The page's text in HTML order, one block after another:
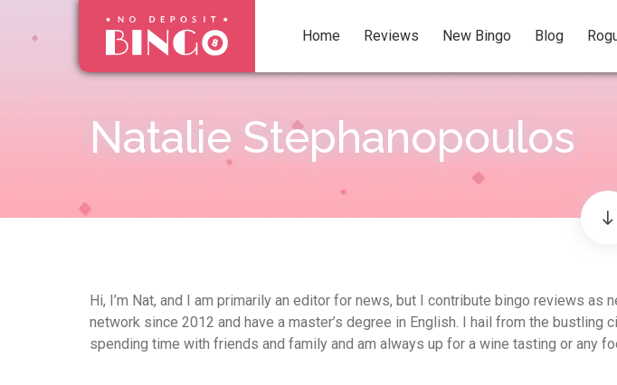
Home Reviews New Bingo Blog
Natalie Stephanopoulos
Hi, I’m Nat, and I am primarily an editor for news, but I contribute bingo reviews
network since 2012 and have a master’s degree in English. I hail from the
spending time with friends and family and am always up for a wine tasting or any